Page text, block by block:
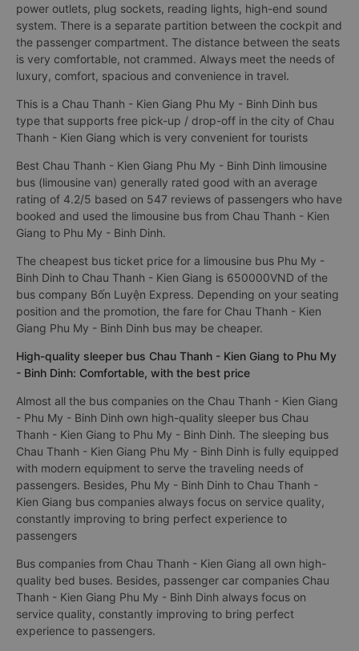
power outlets, plug sockets, reading lights, high-end sound
system. There is a separate partition between the cockpit and
the passenger compartment. The distance between the seats
is very comfortable, not crammed. Always meet the needs of
luxury, comfort, spacious and convenience in travel.
This is a Chau Thanh - Kien Giang Phu My - Binh Dinh bus
type that supports free pick-up / drop-off in the city of Chau
Thanh - Kien Giang which is very convenient for tourists
Best Chau Thanh - Kien Giang Phu My - Binh Dinh limousine
bus (limousine van) generally rated good with an average
rating of 4.2/5 based on 547 reviews of passengers who have
booked and used the limousine bus from Chau Thanh - Kien
Giang to Phu My - Binh Dinh.
The cheapest bus ticket price for a limousine bus Phu My -
Binh Dinh to Chau Thanh - Kien Giang is 650000VND of the
bus company Bốn Luyện Express. Depending on your seating
position and the promotion, the fare for Chau Thanh - Kien
Giang Phu My - Binh Dinh bus may be cheaper.
High-quality sleeper bus Chau Thanh - Kien Giang to Phu My
- Binh Dinh: Comfortable, with the best price
Almost all the bus companies on the Chau Thanh - Kien Giang
- Phu My - Binh Dinh own high-quality sleeper bus Chau
Thanh - Kien Giang to Phu My - Binh Dinh. The sleeping bus
Chau Thanh - Kien Giang Phu My - Binh Dinh is fully equipped
with modern equipment to serve the traveling needs of
passengers. Besides, Phu My - Binh Dinh to Chau Thanh -
Kien Giang bus companies always focus on service quality,
constantly improving to bring perfect experience to
passengers
Bus companies from Chau Thanh - Kien Giang all own high-
quality bed buses. Besides, passenger car companies Chau
Thanh - Kien Giang Phu My - Binh Dinh always focus on
service quality, constantly improving to bring perfect
experience to passengers.